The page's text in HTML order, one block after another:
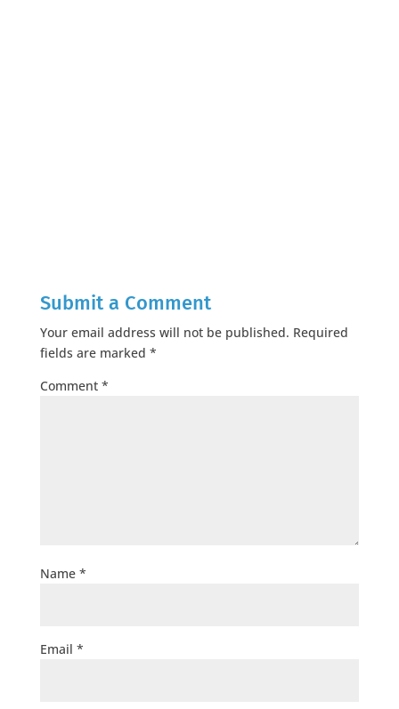
Submit a Comment
Your email address will not be published. Required
fields are marked *
Comment *
Name *
Email *